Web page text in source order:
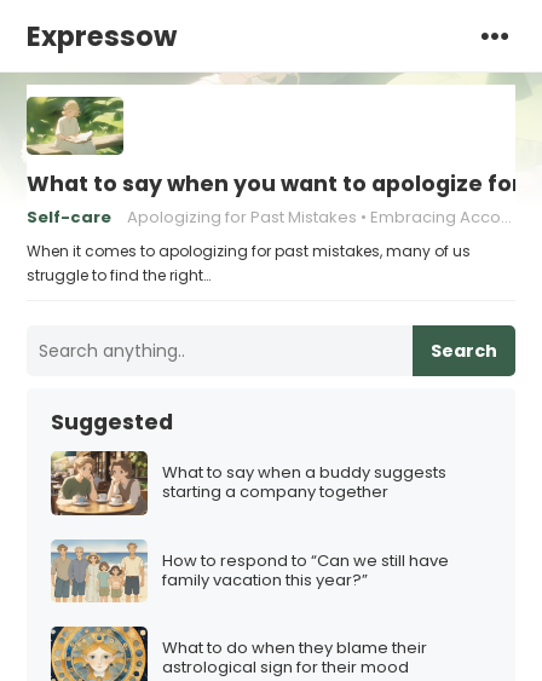
Expressow
What to say when you want to apologize for
Self-care Apologizing for Past Mistakes Embracing Accountability
When it comes to apologizing for past mistakes, many of us
struggle to find the right…
Search
Suggested
What to say when a buddy suggests
starting a company together
How to respond to “Can we still have
family vacation this year?”
What to do when they blame their
astrological sign for their mood